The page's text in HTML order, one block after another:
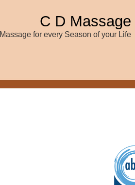
C D Massage
Massage for every Season of your Life